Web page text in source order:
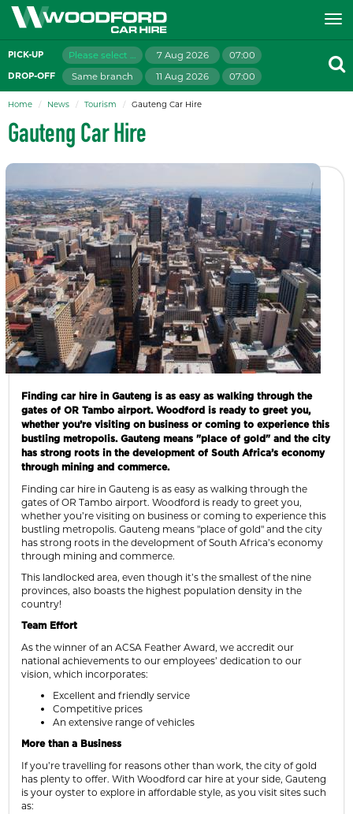
PICK-UP Please select branch 7 Aug 2026 07:00
DROP-OFF Same branch 11 Aug 2026 07:00
Home News Tourism Gauteng Car Hire
Gauteng Car Hire
Finding car hire in Gauteng is as easy as walking through the
gates of OR Tambo airport. Woodford is ready to greet you,
whether you’re visiting on business or coming to experience this
bustling metropolis. Gauteng means "place of gold" and the city
has strong roots in the development of South Africa’s economy
through mining and commerce.
Finding car hire in Gauteng is as easy as walking through the
gates of OR Tambo airport. Woodford is ready to greet you,
whether you’re visiting on business or coming to experience this
bustling metropolis. Gauteng means "place of gold" and the city
has strong roots in the development of South Africa’s economy
through mining and commerce.
This landlocked area, even though it’s the smallest of the nine
provinces, also boasts the highest population density in the
country!
Team Effort
As the winner of an ACSA Feather Award, we accredit our
national achievements to our employees’ dedication to our
vision, which incorporates:
Excellent and friendly service
Competitive prices
An extensive range of vehicles
More than a Business
If you’re travelling for reasons other than work, the city of gold
has plenty to offer. With Woodford car hire at your side, Gauteng
is your oyster to explore in affordable style, as you visit sites such
as: